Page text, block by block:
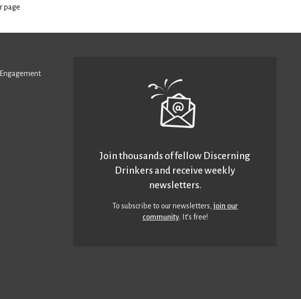
page
Join thousands of fellow Discerning
Drinkers and receive weekly
newsletters.
To subscribe to our newsletters,join our
community. It’s free!